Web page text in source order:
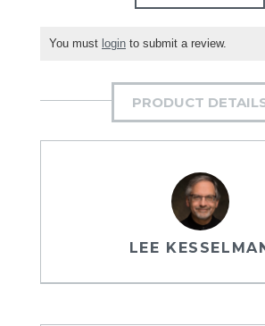
You must login to submit a review.
PRODUCT
LEE